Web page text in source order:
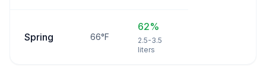
Spring 66°F
62%
2.5-3.5
liters